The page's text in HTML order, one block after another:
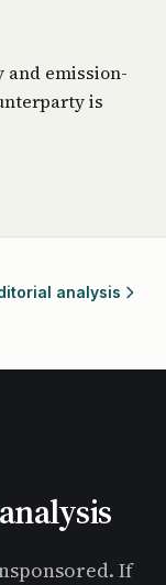
and emission-
is
analysis
If